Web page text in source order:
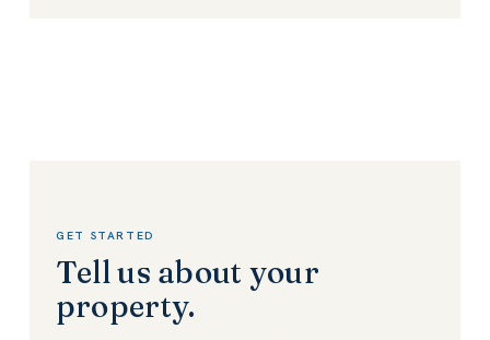
GET STARTED
Tell us about your
property.